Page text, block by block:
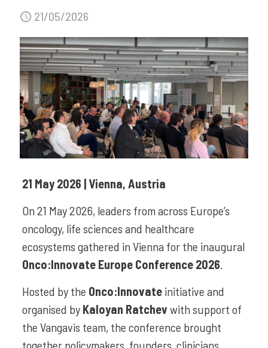
21/05/2026
21 May 2026 | Vienna, Austria
On 21 May 2026, leaders from across Europe’s
oncology, life sciences and healthcare
ecosystems gathered in Vienna for the inaugural
Onco:Innovate Europe Conference 2026.
Hosted by the Onco:Innovateinitiative and
organised by Kaloyan Ratchev with support of
the Vangavis team, the conference brought
together policymakers, founders, clinicians,